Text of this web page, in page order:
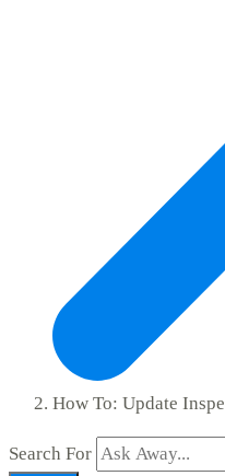
How To: Update
Search For